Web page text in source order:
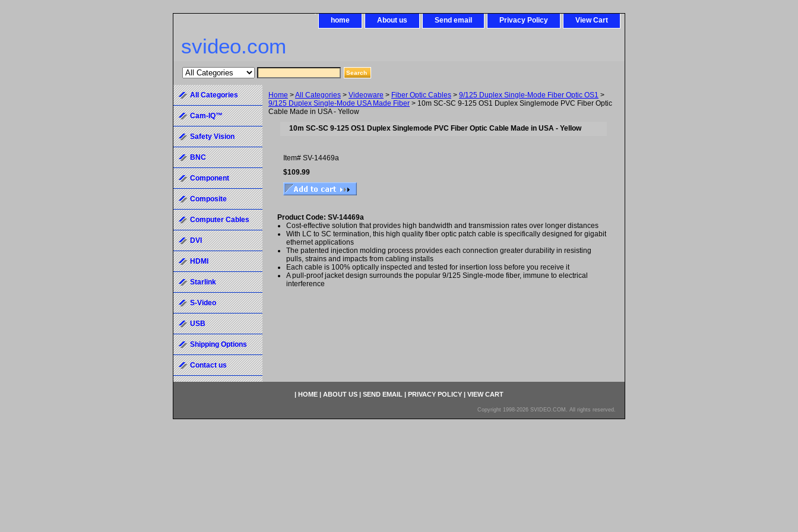
home About us Send email Privacy Policy View Cart
svideo.com
Home >All Categories > Videoware > Fiber Optic Cables > 9/125 Duplex Single-Mode Fiber Optic OS1 >
9/125 Duplex Single-Mode USA Made Fiber > 10m SC-SC 9-125 OS1 Duplex Singlemode PVC Fiber Optic
Cable Made in USA - Yellow
10m SC-SC 9-125 OS1 Duplex Singlemode PVC Fiber Optic Cable Made in USA - Yellow
Item# SV-14469a
$109.99
Product Code: SV-14469a
Cost-effective solution that provides high bandwidth and transmission rates over longer distances
With LC to SC termination, this high quality fiber optic patch cable is specifically designed for gigabit
ethernet applications
The patented injection molding process provides each connection greater durability in resisting
pulls, strains and impacts from cabling installs
Each cable is 100% optically inspected and tested for insertion loss before you receive it
A pull-proof jacket design surrounds the popular 9/125 Single-mode fiber, immune to electrical
interference
All Categories
Cam-IQ™
Safety Vision
BNC
Component
Composite
Computer Cables
DVI
HDMI
Starlink
S-Video
USB
Shipping Options
Contact us
| HOME | ABOUT US | SEND EMAIL | PRIVACY POLICY | VIEW CART
Copyright 1998-2026 SVIDEO.COM. All rights reserved.